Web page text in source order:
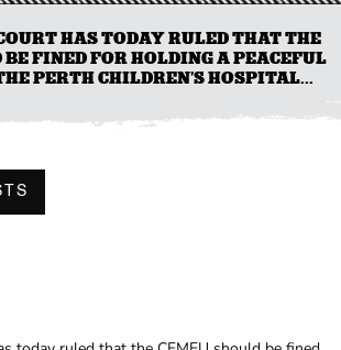
HAS TODAY RULED THAT THE
BE FINED FOR HOLDING A PEACEFUL
PERTH CHILDREN’S HOSPITAL...